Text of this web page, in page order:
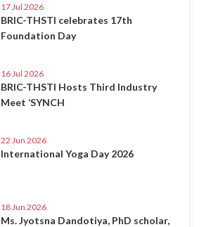
17 Jul 2026
BRIC-THSTI celebrates 17th
Foundation Day
16 Jul 2026
BRIC-THSTI Hosts Third Industry
Meet ‘SYNCH
22 Jun 2026
International Yoga Day 2026
18 Jun 2026
Ms. Jyotsna Dandotiya, PhD scholar,